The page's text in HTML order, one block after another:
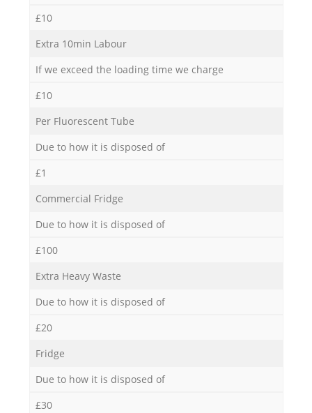
£10
Extra 10min Labour
If we exceed the loading time we charge
£10
Per Fluorescent Tube
Due to how it is disposed of
£1
Commercial Fridge
Due to how it is disposed of
£100
Extra Heavy Waste
Due to how it is disposed of
£20
Fridge
Due to how it is disposed of
£30